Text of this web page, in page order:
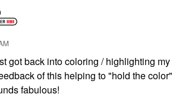
got back into coloring / highlighting my
of this helping to "hold the color"
fabulous!